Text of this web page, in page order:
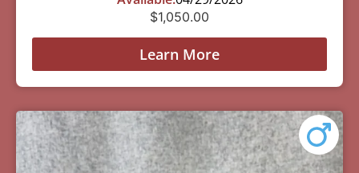
$1,050.00
Learn More